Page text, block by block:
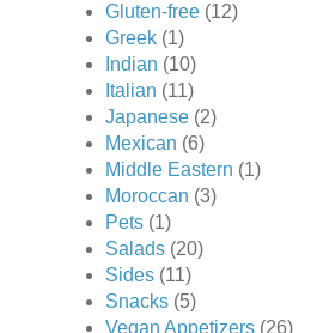
Gluten-free(12)
Greek(1)
Indian (10)
Italian (11)
Japanese(2)
Mexican (6)
Middle Eastern (1)
Moroccan (3)
Pets(1)
Salads(20)
Sides(11)
Snacks(5)
Vegan Appetizers(26)